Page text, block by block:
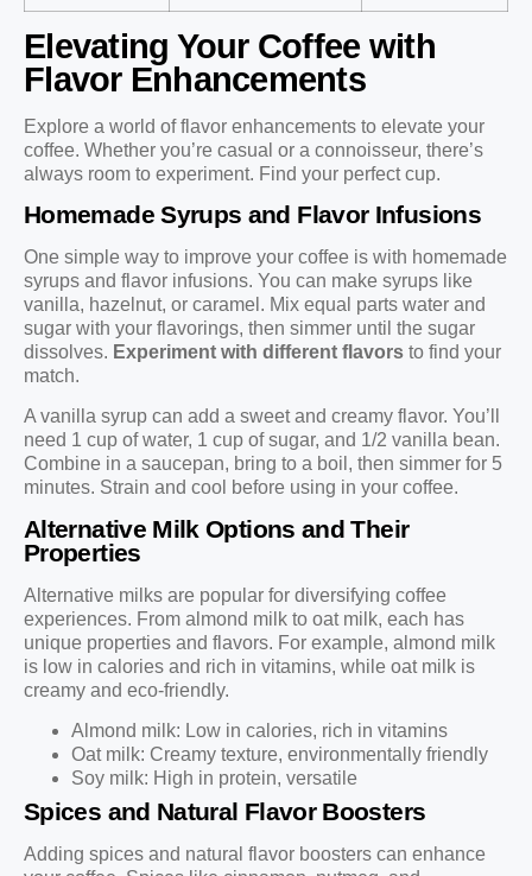
Elevating Your Coffee with
Flavor Enhancements
Explore a world of flavor enhancements to elevate your
coffee. Whether you’re casual or a connoisseur, there’s
always room to experiment. Find your perfect cup.
Homemade Syrups and Flavor Infusions
One simple way to improve your coffee is with homemade
syrups and flavor infusions. You can make syrups like
vanilla, hazelnut, or caramel. Mix equal parts water and
sugar with your flavorings, then simmer until the sugar
dissolves. Experiment with different flavors to find your
match.
A vanilla syrup can add a sweet and creamy flavor. You’ll
need 1 cup of water, 1 cup of sugar, and 1/2 vanilla bean.
Combine in a saucepan, bring to a boil, then simmer for 5
minutes. Strain and cool before using in your coffee.
Alternative Milk Options and Their
Properties
Alternative milks are popular for diversifying coffee
experiences. From almond milk to oat milk, each has
unique properties and flavors. For example, almond milk
is low in calories and rich in vitamins, while oat milk is
creamy and eco-friendly.
Almond milk: Low in calories, rich in vitamins
Oat milk: Creamy texture, environmentally friendly
Soy milk: High in protein, versatile
Spices and Natural Flavor Boosters
Adding spices and natural flavor boosters can enhance